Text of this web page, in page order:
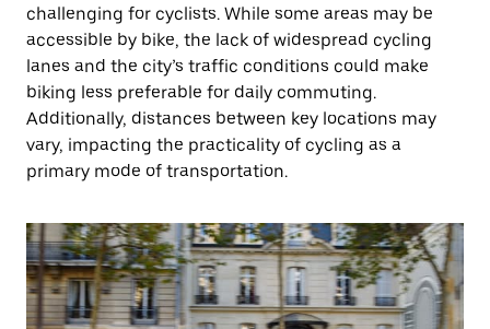
challenging for cyclists. While some areas may be
accessible by bike, the lack of widespread cycling
lanes and the city’s traffic conditions could make
biking less preferable for daily commuting.
Additionally, distances between key locations may
vary, impacting the practicality of cycling as a
primary mode of transportation.